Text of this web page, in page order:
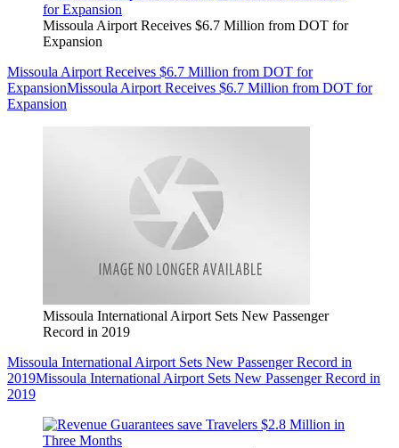
Missoula Airport Receives $6.7 Million from DOT for
Expansion
Missoula Airport Receives $6.7 Million from DOT for
ExpansionMissoula Airport Receives $6.7 Million from DOT for
Expansion
Missoula International Airport Sets New Passenger
Record in 2019
Missoula International Airport Sets New Passenger Record in
2019Missoula International Airport Sets New Passenger Record in
2019